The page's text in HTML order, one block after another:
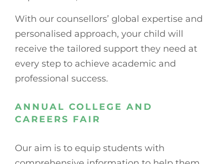
With our counsellors’ global expertise and
personalised approach, your child will
receive the tailored support they need at
every step to achieve academic and
professional success.
ANNUAL COLLEGE AND
CAREERS FAIR
Our aim is to equip students with